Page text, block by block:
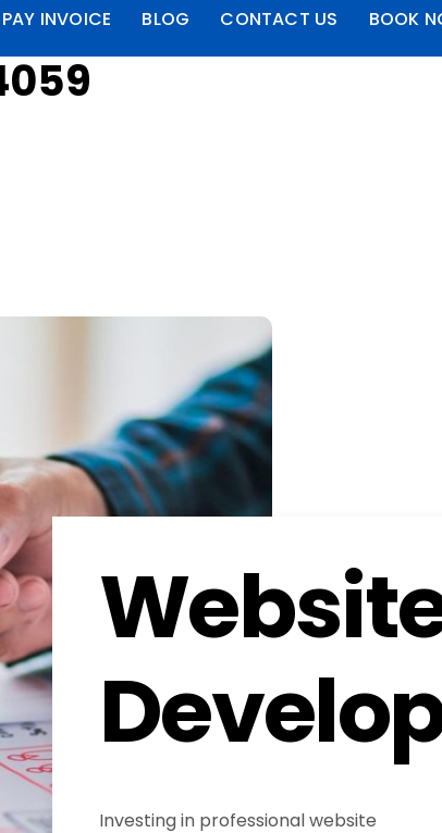
PAY INVOICE BLOG CONTACT US BOOK
Investing in professional website